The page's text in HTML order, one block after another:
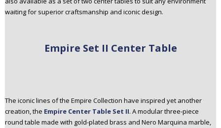
waiting for superior craftsmanship and iconic design.
Empire Set II Center Table
The iconic lines of the Empire Collection have inspired yet another
creation, the Empire Center Table Set II. A modular three-piece
round table made with gold-plated brass and Nero Marquina marble,